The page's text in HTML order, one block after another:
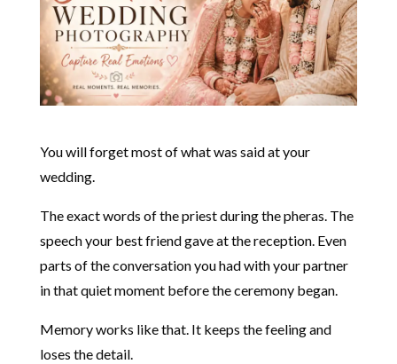
You will forget most of what was said at your
wedding.
The exact words of the priest during the pheras. The
speech your best friend gave at the reception. Even
parts of the conversation you had with your partner
in that quiet moment before the ceremony began.
Memory works like that. It keeps the feeling and
loses the detail.